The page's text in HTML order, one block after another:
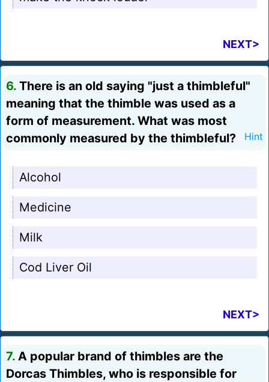
NEXT>
6. There is an old saying "just a thimbleful"
meaning that the thimble was used as a
form of measurement. What was most
commonly measured by the thimbleful?
Hint
Alcohol
Medicine
Milk
Cod Liver Oil
NEXT>
7. A popular brand of thimbles are the
Dorcas Thimbles, who is responsible for